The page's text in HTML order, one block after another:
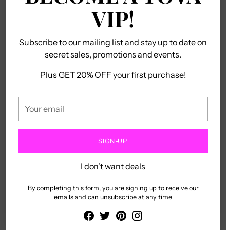
VIP!
Subscribe to our mailing list and stay up to date on
secret sales, promotions and events.
Plus GET 20% OFF your first purchase!
email
SIGN-UP
I don't want deals
By completing this form, you are signing up to receive our
emails and can unsubscribe at any time
ALPHABET ME
TOVA
price
ALYSSA EARRINGS
TOVA
$225.00